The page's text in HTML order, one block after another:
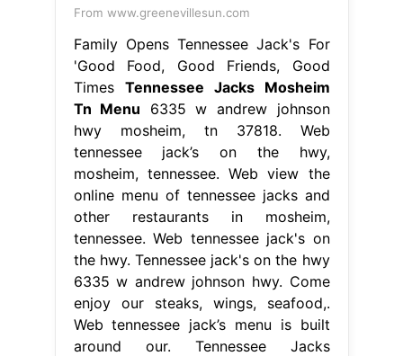
From www.greenevillesun.com
Family Opens Tennessee Jack's For
'Good Food, Good Friends, Good
Times Tennessee Jacks Mosheim
Tn Menu 6335 w andrew johnson
hwy mosheim, tn 37818. Web
tennessee jack’s on the hwy,
mosheim, tennessee. Web view the
online menu of tennessee jacks and
other restaurants in mosheim,
tennessee. Web tennessee jack's on
the hwy. Tennessee jack's on the hwy
6335 w andrew johnson hwy. Come
enjoy our steaks, wings, seafood,.
Web tennessee jack’s menu is built
around our. Tennessee Jacks